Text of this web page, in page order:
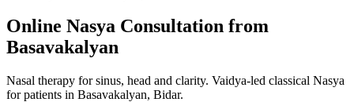
Online Nasya Consultation from
Basavakalyan
Nasal therapy for sinus, head and clarity. Vaidya-led classical Nasya
for patients in Basavakalyan, Bidar.